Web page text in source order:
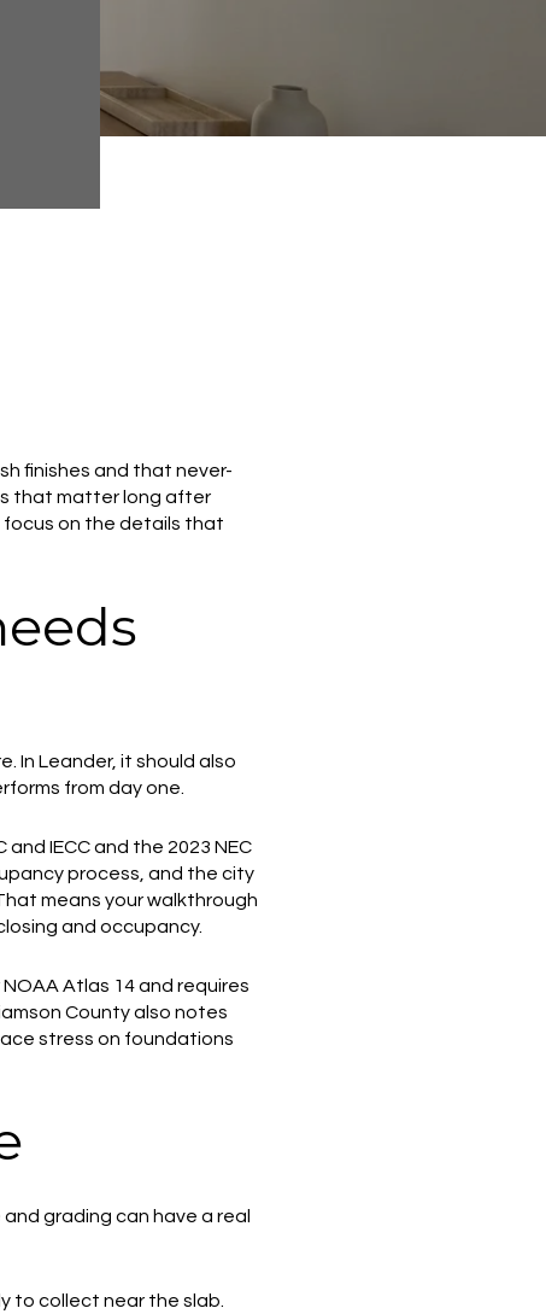
finishes and that never-
that matter long after
focus on the details that
In Leander, it should also
from day one.
IECC and the 2023 NEC
process, and the city
means your walkthrough
and occupancy.
Atlas 14 and requires
County also notes
stress on foundations
grading can have a real
to collect near the slab.